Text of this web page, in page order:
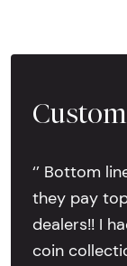
‘’ Bottom
they pay
dealers!! I
coin